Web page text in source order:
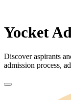
Yocket
Discover aspirants
admission process,